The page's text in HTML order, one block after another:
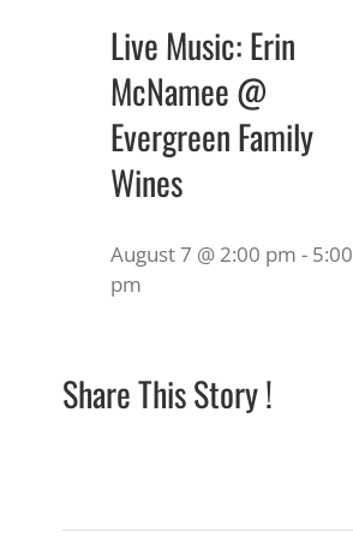
Live Music: Erin
McNamee @
Evergreen Family
Wines
August 7 @ 2:00 pm - 5:00
pm
Share This Story !